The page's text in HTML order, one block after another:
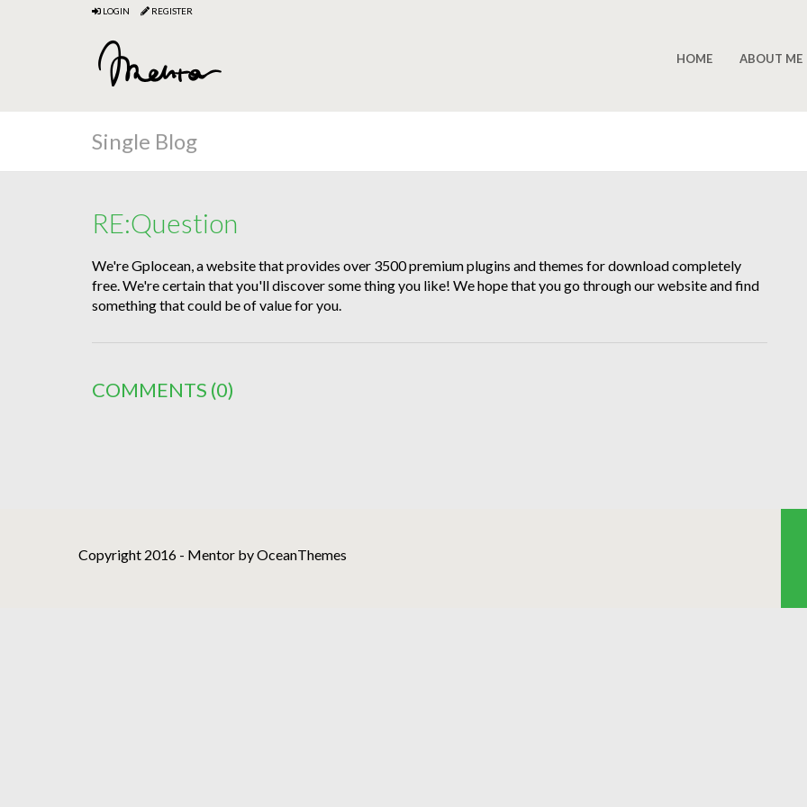
LOGIN REGISTER
HOME ABOUT ME
Single Blog
RE:Question
We're Gplocean, a website that provides over 3500 premium plugins and themes for download completely
free. We're certain that you'll discover some thing you like! We hope that you go through our website and find
something that could be of value for you.
COMMENTS (0)
Copyright 2016 - Mentor by OceanThemes